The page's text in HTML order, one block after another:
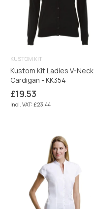
KUSTOM KIT
Kustom Kit Ladies V-Neck
Cardigan - KK354
Regular
price
£19.53
Incl. VAT: £23.44